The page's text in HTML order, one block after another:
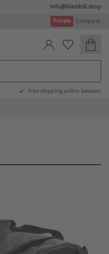
info@blackhill.shop
Private
Company
Favorites
Basket
Free shipping within Sweden